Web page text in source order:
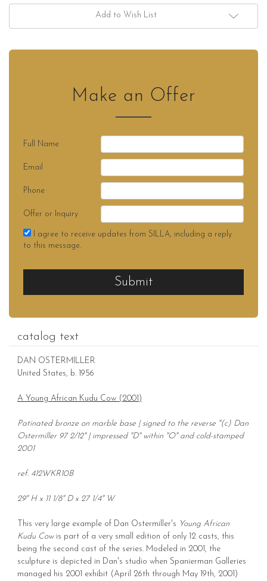
Add to Wish List
Make an Offer
Full Name
Email
Phone
Offer or Inquiry
I agree to receive updates from SILLA, including a reply
to this message.
Submit
catalog text
DAN OSTERMILLER
United States, b. 1956
A Young African Kudu Cow (2001)
Patinated bronze on marble base | signed to the reverse "(c) Dan
Ostermiller 97 2/12" | impressed "D" within "O" and cold-stamped
2001
ref. 412WKR10B
29" H x 11 1/8" D x 27 1/4" W
This very large example of Dan Ostermiller's Young African
Kudu Cowis part of a very small edition of only 12 casts, this
being the second cast of the series. Modeled in 2001, the
sculpture is depicted in Dan's studio when Spanierman Galleries
managed his 2001 exhibit (April 26th through May 19th, 2001)